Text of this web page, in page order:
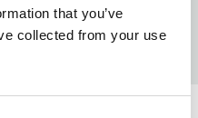
that you’ve
collected from your use